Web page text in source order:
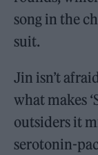
song in the
suit.
Jin isn’t
what makes
outsiders it
serotonin-